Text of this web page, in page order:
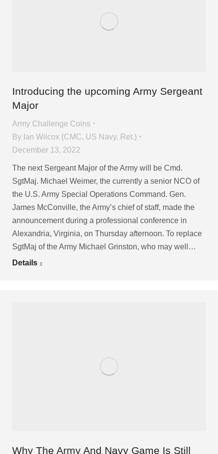
Introducing the upcoming Army Sergeant
Major
Army Challenge Coins
By Ian Wilcox (CMC, US Navy, Ret.)
December 13, 2022
The next Sergeant Major of the Army will be Cmd.
SgtMaj. Michael Weimer, the currently a senior NCO of
the U.S. Army Special Operations Command. Gen.
James McConville, the Army’s chief of staff, made the
announcement during a professional conference in
Alexandria, Virginia, on Thursday afternoon. To replace
SgtMaj of the Army Michael Grinston, who may well…
Details
Why The Army And Navy Game Is Still